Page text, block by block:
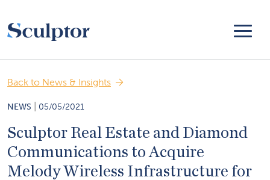
Back to News & Insights
NEWS 05/05/2021
Sculptor Real Estate and Diamond
Communications to Acquire
Melody Wireless Infrastructure for